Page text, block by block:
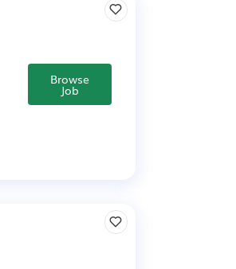
Browse
Job